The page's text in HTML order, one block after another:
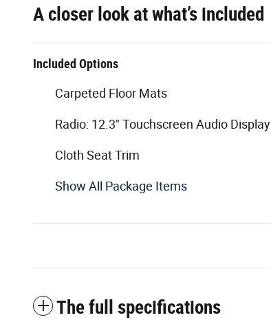
A closer look at what’s included
Included Options
Carpeted Floor Mats
Radio: 12.3" Touchscreen Audio Display
Cloth Seat Trim
Show All Package Items
The full specifications